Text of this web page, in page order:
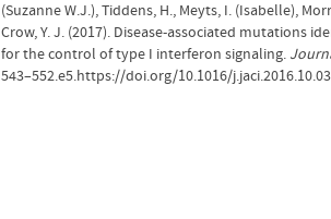
(Suzanne W.J.), Tiddens, H., Meyts, I. (Isabelle),
Crow, Y. J. (2017). Disease-associated mutations
for the control of type I interferon signaling.
543–552.e5.https://doi.org/10.1016/